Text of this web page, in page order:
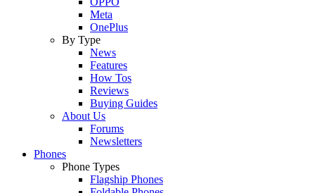
Meta
OnePlus
By Type
News
Features
How Tos
Reviews
Buying Guides
About Us
Forums
Newsletters
Phones
Phone Types
Flagship Phones